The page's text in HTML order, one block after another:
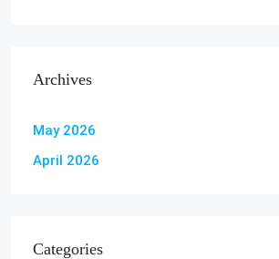
Archives
May 2026
April 2026
Categories